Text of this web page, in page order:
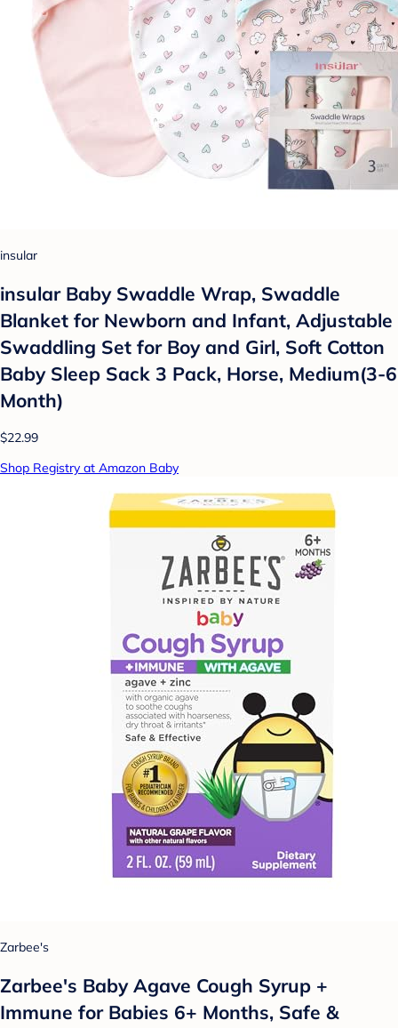
insular
insular Baby Swaddle Wrap, Swaddle
Blanket for Newborn and Infant, Adjustable
Swaddling Set for Boy and Girl, Soft Cotton
Baby Sleep Sack 3 Pack, Horse, Medium(3-6
Month)
$22.99
Shop Registry at Amazon Baby
Zarbee's
Zarbee's Baby Agave Cough Syrup +
Immune for Babies 6+ Months, Safe &